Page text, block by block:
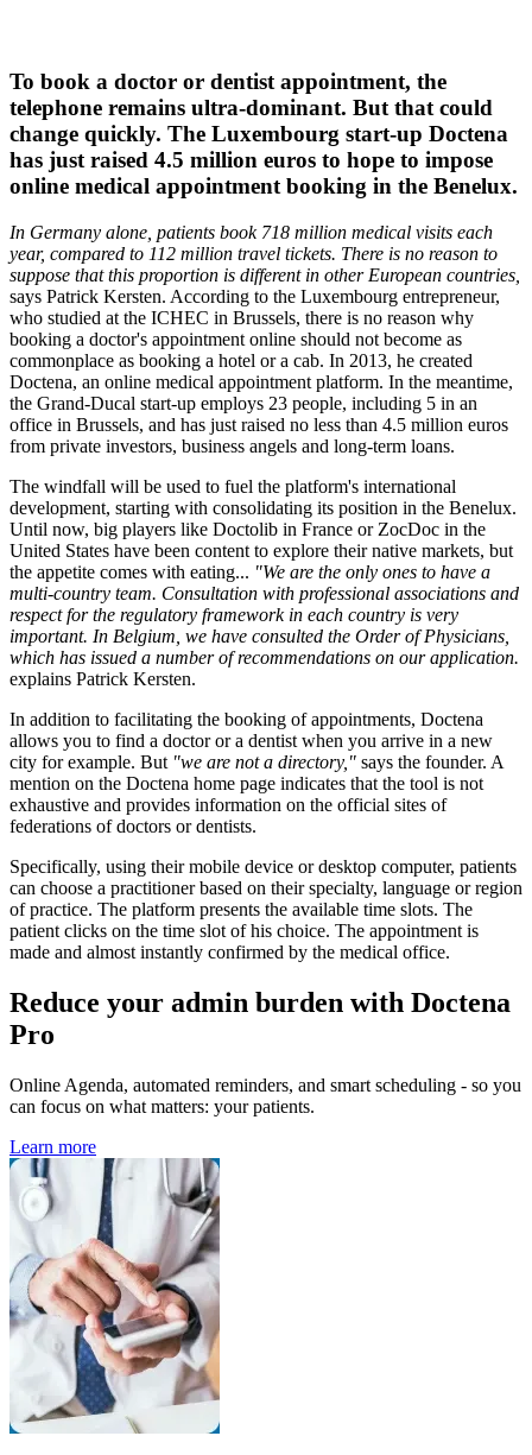
To book a doctor or dentist appointment, the
telephone remains ultra-dominant. But that could
change quickly. The Luxembourg start-up Doctena
has just raised 4.5 million euros to hope to impose
online medical appointment booking in the Benelux.
In Germany alone, patients book 718 million medical visits each
year, compared to 112 million travel tickets. There is no reason to
suppose that this proportion is different in other European countries,
says Patrick Kersten. According to the Luxembourg entrepreneur,
who studied at the ICHEC in Brussels, there is no reason why
booking a doctor's appointment online should not become as
commonplace as booking a hotel or a cab. In 2013, he created
Doctena, an online medical appointment platform. In the meantime,
the Grand-Ducal start-up employs 23 people, including 5 in an
office in Brussels, and has just raised no less than 4.5 million euros
from private investors, business angels and long-term loans.
The windfall will be used to fuel the platform's international
development, starting with consolidating its position in the Benelux.
Until now, big players like Doctolib in France or ZocDoc in the
United States have been content to explore their native markets, but
the appetite comes with eating... "We are the only ones to have a
multi-country team. Consultation with professional associations and
respect for the regulatory framework in each country is very
important. In Belgium, we have consulted the Order of Physicians,
which has issued a number of recommendations on our application.
explains Patrick Kersten.
In addition to facilitating the booking of appointments, Doctena
allows you to find a doctor or a dentist when you arrive in a new
city for example. But "we are not a directory," says the founder. A
mention on the Doctena home page indicates that the tool is not
exhaustive and provides information on the official sites of
federations of doctors or dentists.
Specifically, using their mobile device or desktop computer, patients
can choose a practitioner based on their specialty, language or region
of practice. The platform presents the available time slots. The
patient clicks on the time slot of his choice. The appointment is
made and almost instantly confirmed by the medical office.
Reduce your admin burden with Doctena
Pro
Online Agenda, automated reminders, and smart scheduling - so you
can focus on what matters: your patients.
Learn more